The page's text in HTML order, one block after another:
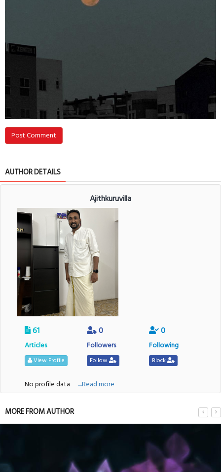
Post Comment
AUTHOR DETAILS
Ajithkuruvilla
61
Articles
View Profile
0
Followers
Follow
0
Following
Block
No profile data ....Read more
MORE FROM AUTHOR